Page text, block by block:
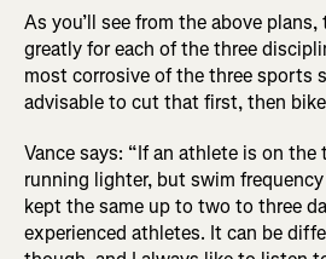
As you’ll see from the above
greatly for each of the three
most corrosive of the three sports
advisable to cut that first, then
Vance says: “If an athlete is on the
running lighter, but swim
kept the same up to two to three
experienced athletes. It can be